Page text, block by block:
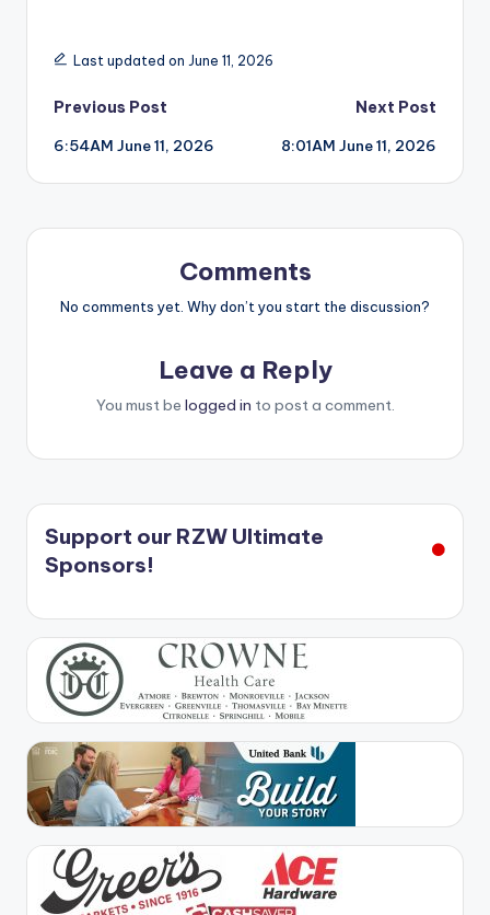
Last updated on June 11, 2026
Post
navigation
Previous Post
6:54AM June 11, 2026
Next Post
8:01AM June 11, 2026
Comments
No comments yet. Why don’t you start the discussion?
Leave a Reply
You must be logged in to post a comment.
Support our RZW Ultimate
Sponsors!